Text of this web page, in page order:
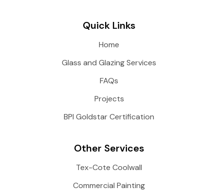
Quick Links
Home
Glass and Glazing Services
FAQs
Projects
BPI Goldstar Certification
Other Services
Tex-Cote Coolwall
Commercial Painting